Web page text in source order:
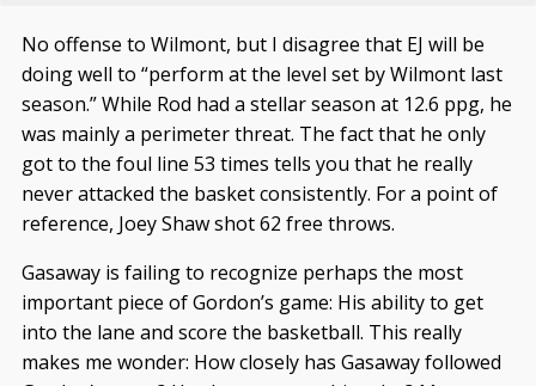
No offense to Wilmont, but I disagree that EJ will be
doing well to “perform at the level set by Wilmont last
season.” While Rod had a stellar season at 12.6 ppg, he
was mainly a perimeter threat. The fact that he only
got to the foul line 53 times tells you that he really
never attacked the basket consistently. For a point of
reference, Joey Shaw shot 62 free throws.
Gasaway is failing to recognize perhaps the most
important piece of Gordon’s game: His ability to get
into the lane and score the basketball. This really
makes me wonder: How closely has Gasaway followed